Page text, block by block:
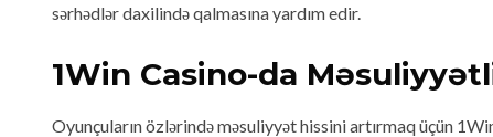
sərhədlər daxilində qalmasına yardım edir.
1Win Casino-da
Oyunçuların özlərində məsuliyyət hissini artırmaq üçün